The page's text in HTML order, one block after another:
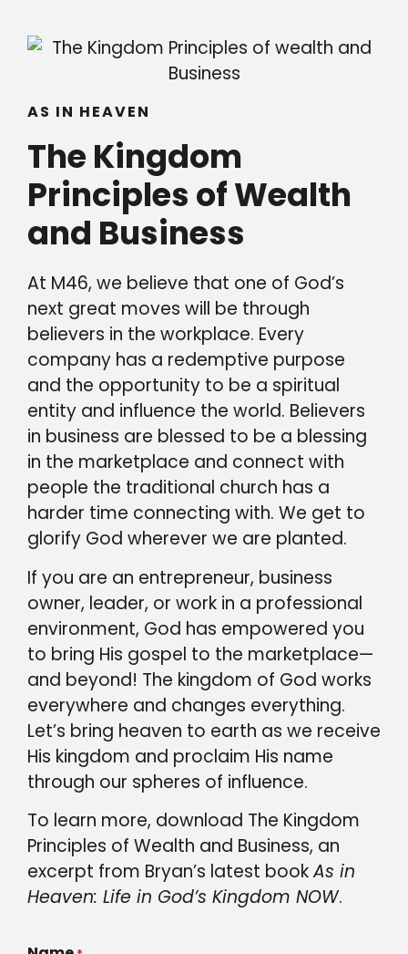
AS IN HEAVEN
The Kingdom
Principles of Wealth
and Business
At M46, we believe that one of God’s
next great moves will be through
believers in the workplace. Every
company has a redemptive purpose
and the opportunity to be a spiritual
entity and influence the world. Believers
in business are blessed to be a blessing
in the marketplace and connect with
people the traditional church has a
harder time connecting with. We get to
glorify God wherever we are planted.
If you are an entrepreneur, business
owner, leader, or work in a professional
environment, God has empowered you
to bring His gospel to the marketplace—
and beyond! The kingdom of God works
everywhere and changes everything.
Let’s bring heaven to earth as we receive
His kingdom and proclaim His name
through our spheres of influence.
To learn more, download The Kingdom
Principles of Wealth and Business, an
excerpt from Bryan’s latest bookAs in
Heaven: Life in God’s Kingdom NOW.